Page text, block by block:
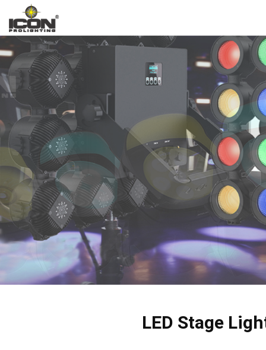
LED Stage